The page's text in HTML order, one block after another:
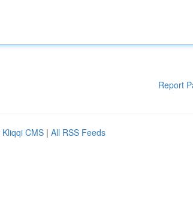
Report
Kliqqi CMS | All RSS Feeds